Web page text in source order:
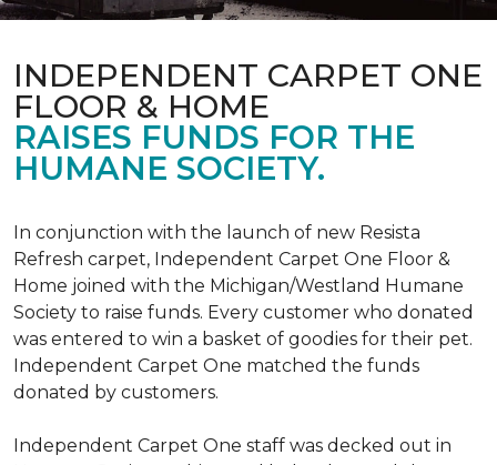
INDEPENDENT CARPET ONE
FLOOR & HOME
RAISES FUNDS FOR THE
HUMANE SOCIETY.
In conjunction with the launch of new Resista
Refresh carpet, Independent Carpet One Floor &
Home joined with the Michigan/Westland Humane
Society to raise funds. Every customer who donated
was entered to win a basket of goodies for their pet.
Independent Carpet One matched the funds
donated by customers.
Independent Carpet One staff was decked out in